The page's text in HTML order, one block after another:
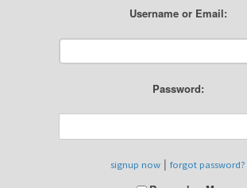
Username or Email:
Password:
signup now | forgot password?